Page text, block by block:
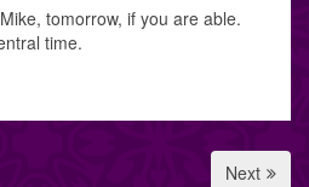
tomorrow, if you are able.
time.
Next